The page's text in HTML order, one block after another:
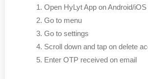
Open HyLyt App on Android/iOS
Go to menu
Go to settings
Scroll down and tap on delete
Enter OTP received on email